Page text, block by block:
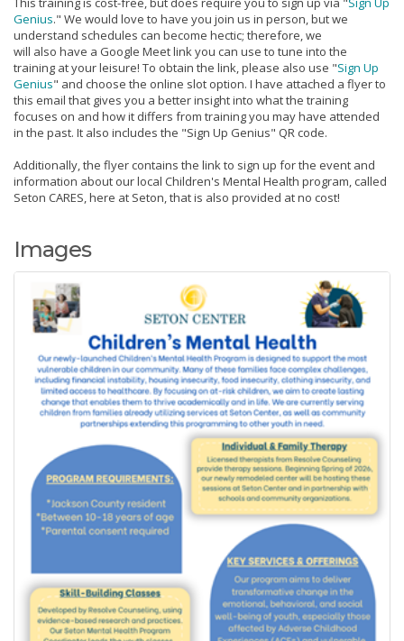
Genius." We would love to have you join us in person, but we
understand schedules can become hectic; therefore, we
will also have a Google Meet link you can use to tune into the
training at your leisure! To obtain the link, please also use "Sign Up
Genius" and choose the online slot option. I have attached a flyer to
this email that gives you a better insight into what the training
focuses on and how it differs from training you may have attended
in the past. It also includes the "Sign Up Genius" QR code.
Additionally, the flyer contains the link to sign up for the event and
information about our local Children's Mental Health program, called
Seton CARES, here at Seton, that is also provided at no cost!
Images